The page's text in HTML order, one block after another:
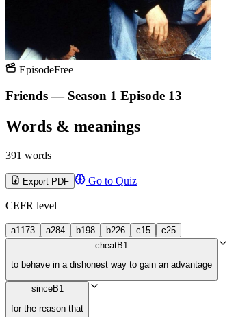
EpisodeFree
Friends — Season 1 Episode 13
Words & meanings
391 words
Export PDF Go to Quiz
CEFR level
a1 173 a284 b198 b226 c15 c25
cheatB1
to behave in a dishonest way to gain an advantage
sinceB1
for the reason that